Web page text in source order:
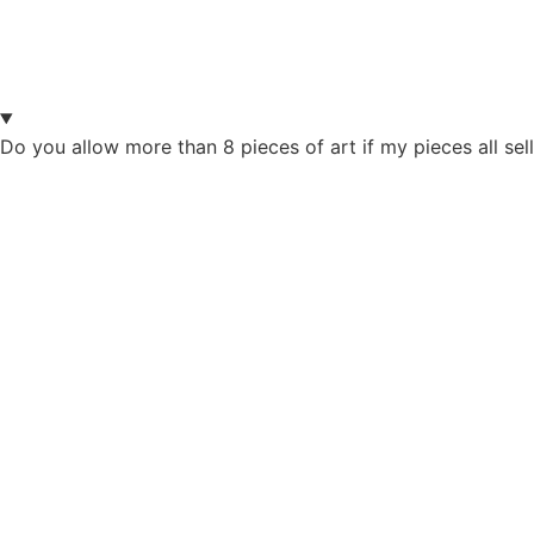
Do you allow more than 8 pieces of art if my pieces all